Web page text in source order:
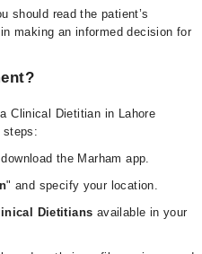
should read the patient’s
making an informed decision for
Clinical Dietitian in Lahore
steps:
the Marham app.
" and specify your location.
Dietitians available in your